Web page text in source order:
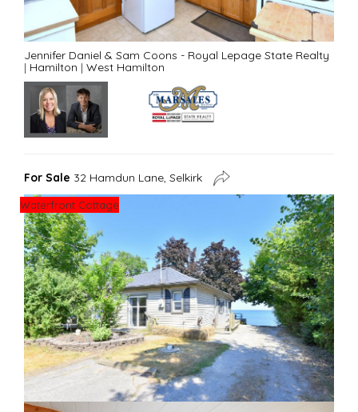
Jennifer Daniel & Sam Coons - Royal Lepage State Realty
| Hamilton | West Hamilton
For Sale 32 Hamdun Lane, Selkirk
Waterfront Cottage